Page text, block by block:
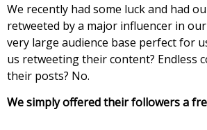
We recently had some luck and had
retweeted by a major influencer in
very large audience base perfect for
us retweeting their content? Endless
their posts? No.
We simply offered their followers a